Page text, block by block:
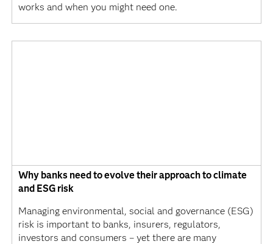
works and when you might need one.
Why banks need to evolve their approach to climate
and ESG risk
Managing environmental, social and governance (ESG)
risk is important to banks, insurers, regulators,
investors and consumers – yet there are many